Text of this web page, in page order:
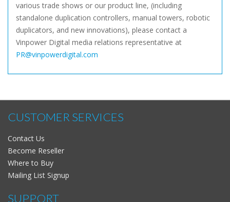
various trade shows or our product line, (including
standalone duplication controllers, manual towers, robotic
duplicators, and new innovations), please contact a
Vinpower Digital media relations representative at
PR@vinpowerdigital.com
CUSTOMER SERVICES
Contact Us
Become Reseller
Where to Buy
Mailing List Signup
SUPPORT